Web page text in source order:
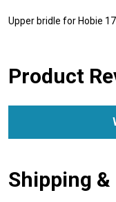
Upper bridle for Hobie
Product
Shipping